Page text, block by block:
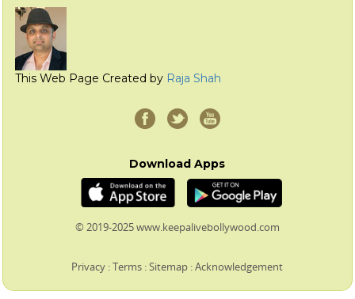
This Web Page Created by Raja Shah
Download Apps
© 2019-2025 www.keepalivebollywood.com
Privacy :Terms :Sitemap :Acknowledgement